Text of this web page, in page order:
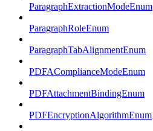
ParagraphExtractionModeEnum
ParagraphRoleEnum
ParagraphTabAlignmentEnum
PDFAComplianceModeEnum
PDFAttachmentBindingEnum
PDFEncryptionAlgorithmEnum